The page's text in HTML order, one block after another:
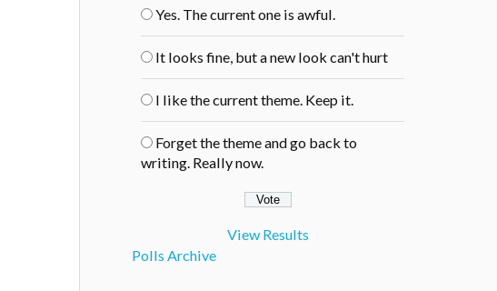
Yes. The current one is awful.
It looks fine, but a new look can't hurt
I like the current theme. Keep it.
Forget the theme and go back to
writing. Really now.
View Results
Polls Archive